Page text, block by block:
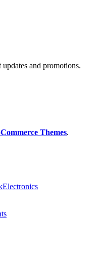
and promotions.
Themes.
Electronics